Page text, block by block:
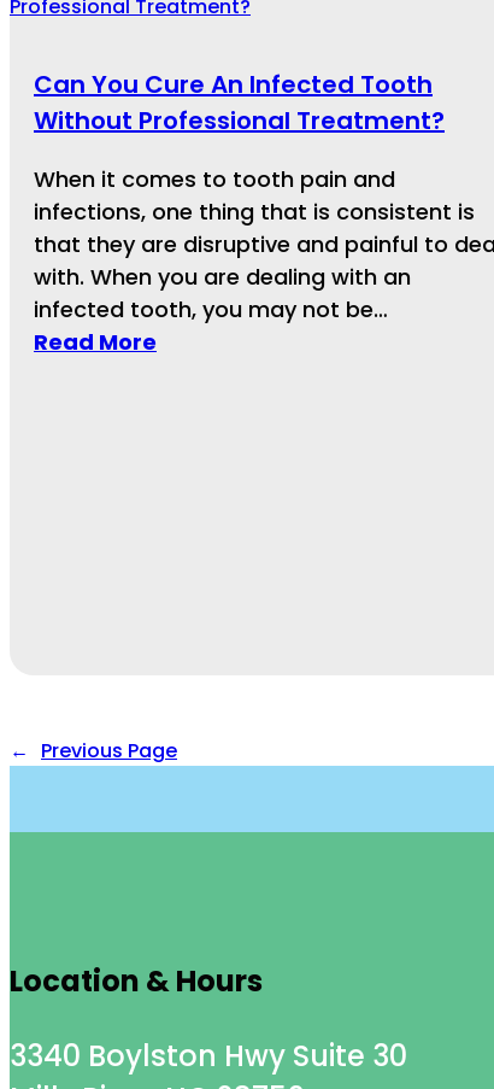
Can You Cure An Infected Tooth
Without Professional Treatment?
When it comes to tooth pain and
infections, one thing that is consistent is
that they are disruptive and painful to
with. When you are dealing with an
infected tooth, you may not be…
Read More
← Previous Page
Location & Hours
3340 Boylston Hwy Suite 30